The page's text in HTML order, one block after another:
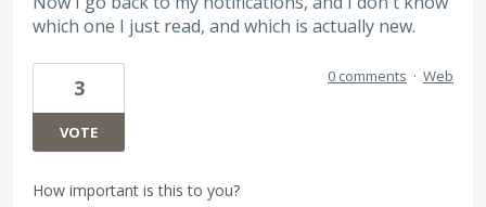
which one I just read, and which is actually new.
3
VOTE
0 comments · Web
How important is this to you?